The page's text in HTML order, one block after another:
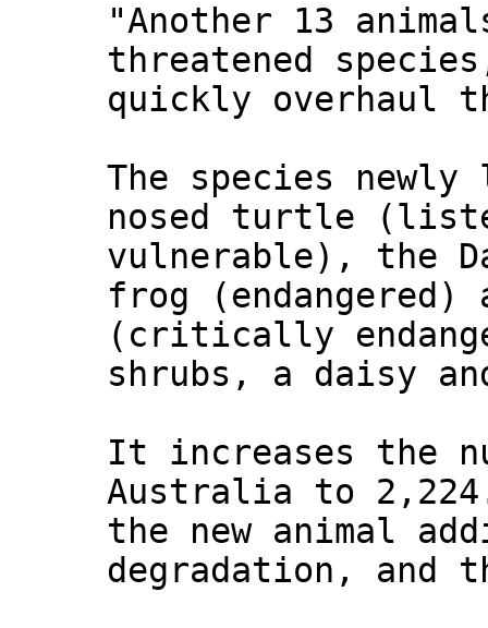
"Another 13
threatened
quickly overhaul
The species
nosed turtle
vulnerable), the
frog
(critically
shrubs, a daisy
It increases the
Australia to
the new animal
degradation, and